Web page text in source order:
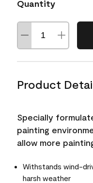
Quantity
Product
Specially
painting
allow more
Withstands wind-
harsh weather